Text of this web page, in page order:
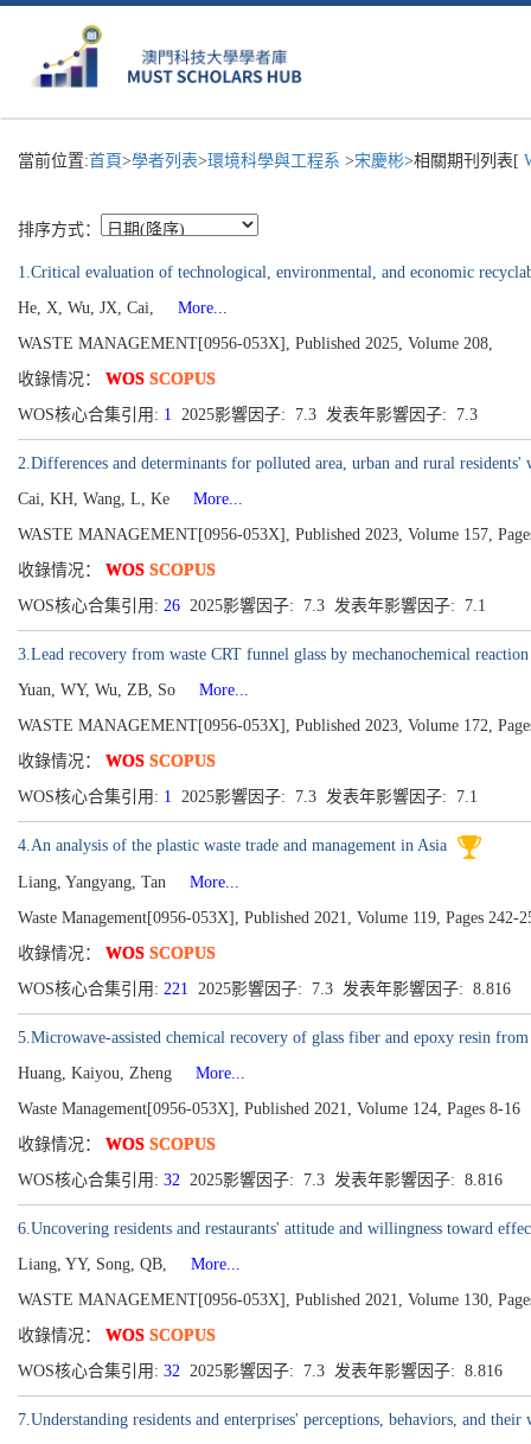
當前位置:首頁>學者列表>環境科學與工程系 >宋慶彬>相關期刊列表[
排序方式：
1.Critical evaluation of technological, environmental, and economic
He, X, Wu, JX, Cai,
More...
WASTE MANAGEMENT[0956-053X], Published 2025, Volume 208,
收錄情况： WOS SCOPUS
WOS核心合集引用: 1 2025影響因子: 7.3 发表年影響因子: 7.3
2.Differences and determinants for polluted area, urban and rural
Cai, KH, Wang, L, Ke
More...
WASTE MANAGEMENT[0956-053X], Published 2023, Volume 157,
收錄情况： WOS SCOPUS
WOS核心合集引用: 26 2025影響因子: 7.3 发表年影響因子: 7.1
3.Lead recovery from waste CRT funnel glass by mechanochemical
Yuan, WY, Wu, ZB, So
More...
WASTE MANAGEMENT[0956-053X], Published 2023, Volume 172,
收錄情况： WOS SCOPUS
WOS核心合集引用: 1 2025影響因子: 7.3 发表年影響因子: 7.1
4.An analysis of the plastic waste trade and management in Asia
Liang, Yangyang, Tan
More...
Waste Management[0956-053X], Published 2021, Volume 119, Pages 242-
收錄情况： WOS SCOPUS
WOS核心合集引用: 221 2025影響因子: 7.3 发表年影響因子: 8.816
5.Microwave-assisted chemical recovery of glass fiber and epoxy resin
Huang, Kaiyou, Zheng
More...
Waste Management[0956-053X], Published 2021, Volume 124, Pages 8-16
收錄情况： WOS SCOPUS
WOS核心合集引用: 32 2025影響因子: 7.3 发表年影響因子: 8.816
6.Uncovering residents and restaurants' attitude and willingness toward
Liang, YY, Song, QB,
More...
WASTE MANAGEMENT[0956-053X], Published 2021, Volume 130,
收錄情况： WOS SCOPUS
WOS核心合集引用: 32 2025影響因子: 7.3 发表年影響因子: 8.816
7.Understanding residents and enterprises' perceptions, behaviors, and